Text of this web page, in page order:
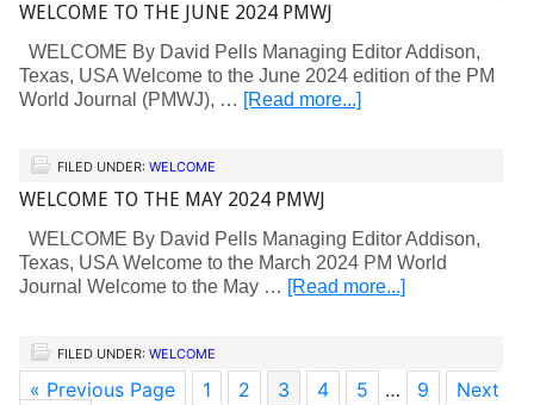
WELCOME TO THE JUNE 2024 PMWJ
WELCOME By David Pells Managing Editor Addison,
Texas, USA Welcome to the June 2024 edition of the PM
World Journal (PMWJ), … [Read more...]
FILED UNDER: WELCOME
WELCOME TO THE MAY 2024 PMWJ
WELCOME By David Pells Managing Editor Addison,
Texas, USA Welcome to the March 2024 PM World
Journal Welcome to the May … [Read more...]
FILED UNDER: WELCOME
« Previous Page 1 2 3 4 5 … 9
Next